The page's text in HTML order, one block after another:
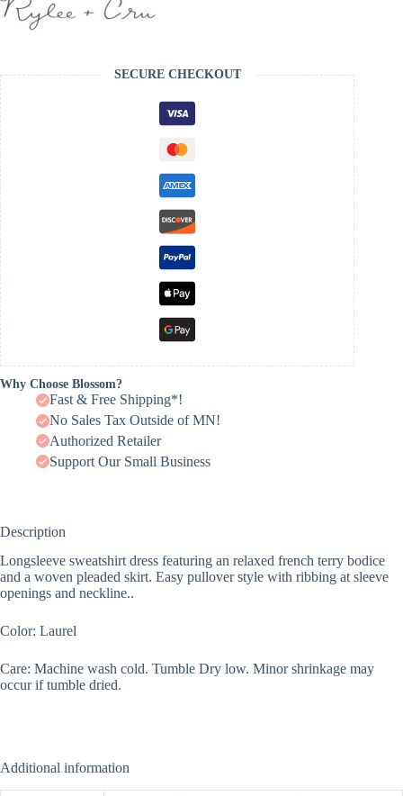
SECURE CHECKOUT
Why Choose Blossom?
Fast & Free Shipping*!
No Sales Tax Outside of MN!
Authorized Retailer
Support Our Small Business
Description
Longsleeve sweatshirt dress featuring an relaxed french terry bodice
and a woven pleaded skirt. Easy pullover style with ribbing at sleeve
openings and neckline..
Color: Laurel
Care: Machine wash cold. Tumble Dry low. Minor shrinkage may
occur if tumble dried.
Additional information